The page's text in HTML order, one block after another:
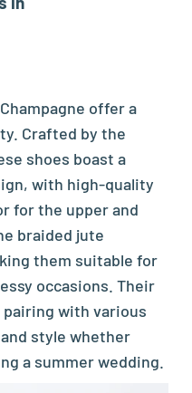
offer a
Crafted by the
shoes boast a
with high-quality
for the upper and
braided jute
them suitable for
occasions. Their
with various
style whether
a summer wedding.